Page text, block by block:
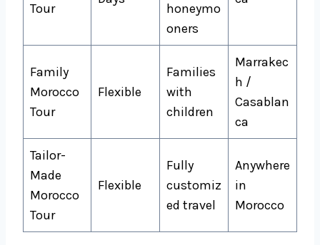
Tour
honeymo
oners
Family
Morocco
Tour
Flexible
Families
with
children
Marrakec
h /
Casablan
ca
Tailor-
Made
Morocco
Tour
Flexible
Fully
customiz
ed travel
Anywhere
in
Morocco